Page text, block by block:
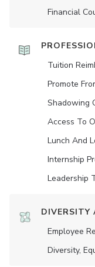
Financial
Tuition
Promote
Shadowing
Access To
Lunch And
Internship
Leadership
DIVERSITY
Employee
Diversity,